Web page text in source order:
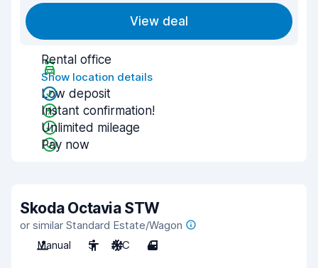
View deal
Rental office
Show location details
Low deposit
Instant confirmation!
Unlimited mileage
Pay now
Skoda Octavia STW
or similar Standard Estate/Wagon
Manual
5 A/C 4